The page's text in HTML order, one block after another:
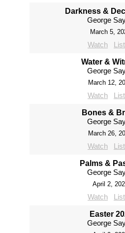
Darkness &
George
March 5,
Watch
Water &
George
March 12,
Watch
Bones &
George
March 26,
Watch
Palms &
George
April 2,
Watch
Easter
George